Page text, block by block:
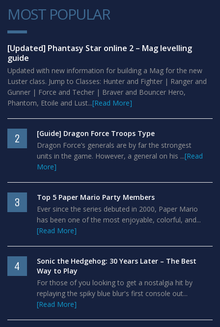
MOST POPULAR
1
[Updated] Phantasy Star online 2 – Mag levelling
guide
Updated with new information for building a Mag for the new
Luster class. Jump to Classes: Hunter and Fighter | Ranger and
Gunner | Force and Techer | Braver and Bouncer Hero,
Phantom, Etoile and Lust...[Read More]
2
[Guide] Dragon Force Troops Type
Dragon Force’s generals are by far the strongest
units in the game. However, a general on his ...[Read
More]
3
Top 5 Paper Mario Party Members
Ever since the series debuted in 2000, Paper Mario
has been one of the most enjoyable, colorful, and...
[Read More]
4
Sonic the Hedgehog: 30 Years Later – The Best
Way to Play
For those of you looking to get a nostalgia hit by
replaying the spiky blue blur's first console out...
[Read More]